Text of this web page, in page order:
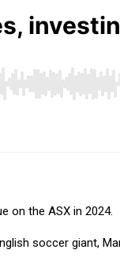
on the ASX in 2024.
soccer giant,